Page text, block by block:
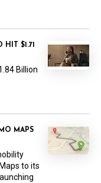
$1.71
Billion
MAPS
to its